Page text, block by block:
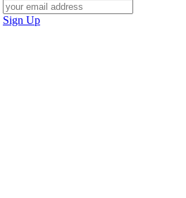
Sign Up